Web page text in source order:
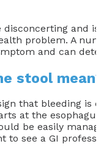
disconcerting and
problem. A
and can
stool
that bleeding
at the
be easily
to see a GI